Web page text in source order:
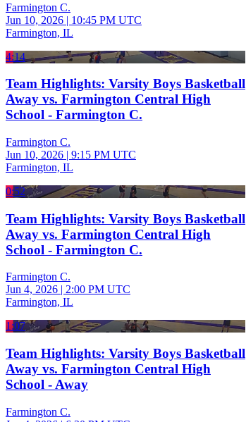
Farmington C.
Jun 10, 2026 | 10:45 PM UTC
Farmington, IL
4:14
Team Highlights: Varsity Boys Basketball
Away vs. Farmington Central High
School - Farmington C.
Farmington C.
Jun 10, 2026 | 9:15 PM UTC
Farmington, IL
0:52
Team Highlights: Varsity Boys Basketball
Away vs. Farmington Central High
School - Farmington C.
Farmington C.
Jun 4, 2026 | 2:00 PM UTC
Farmington, IL
1:07
Team Highlights: Varsity Boys Basketball
Away vs. Farmington Central High
School - Away
Farmington C.